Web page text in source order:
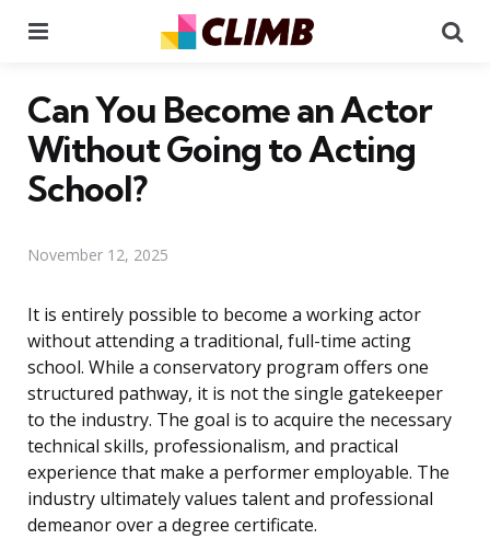
Can You Become an Actor
Without Going to Acting
School?
November 12, 2025
It is entirely possible to become a working actor
without attending a traditional, full-time acting
school. While a conservatory program offers one
structured pathway, it is not the single gatekeeper
to the industry. The goal is to acquire the necessary
technical skills, professionalism, and practical
experience that make a performer employable. The
industry ultimately values talent and professional
demeanor over a degree certificate.